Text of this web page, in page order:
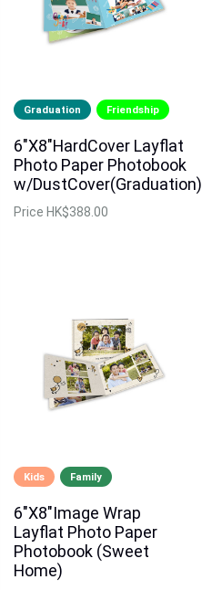
Graduation Friendship
6"X8"HardCover Layflat
Photo Paper Photobook
w/DustCover(Graduation)
Price HK$388.00
Kids Family
6"X8"Image Wrap
Layflat Photo Paper
Photobook (Sweet
Home)